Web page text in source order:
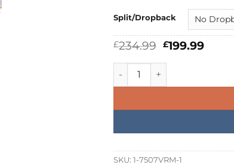
Split/Dropback
£234.99 Original
was:
£199.99
Range Rover Sport 2013 -
SKU: 1-7507VRM-1